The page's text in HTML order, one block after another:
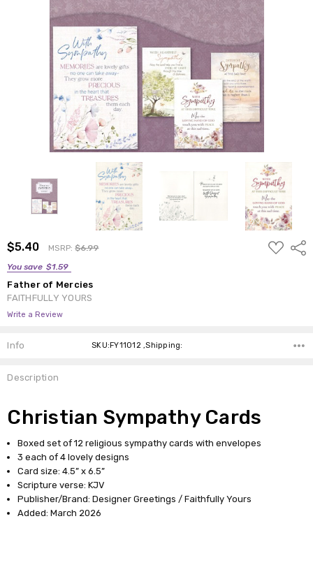
$5.40 MSRP:$6.99
You save $1.59
ADD
TO
Father of Mercies
FAITHFULLY YOURS
Write a Review
Info SKU:FY11012 ,Shipping:
Description
Christian Sympathy Cards
Boxed set of 12 religious sympathy cards with envelopes
3 each of 4 lovely designs
Card size: 4.5” x 6.5”
Scripture verse: KJV
Publisher/Brand: Designer Greetings / Faithfully Yours
Added: March 2026